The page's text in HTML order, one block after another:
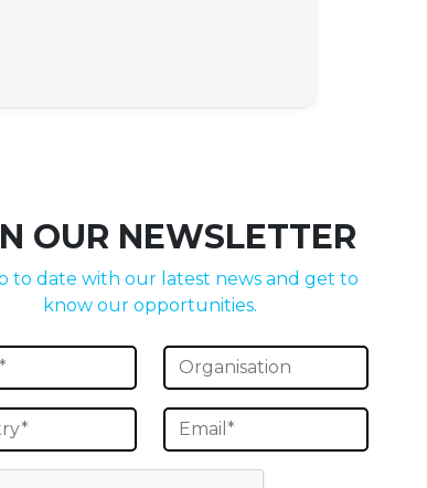
OUR NEWSLETTER
to date with our latest news and get to
know our opportunities.